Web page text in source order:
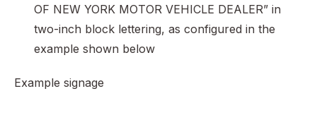
OF NEW YORK MOTOR VEHICLE DEALER” in
two-inch block lettering, as configured in the
example shown below
Example signage